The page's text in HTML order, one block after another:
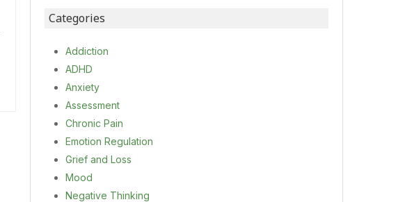
Categories
Addiction
ADHD
Anxiety
Assessment
Chronic Pain
Emotion Regulation
Grief and Loss
Mood
Negative Thinking